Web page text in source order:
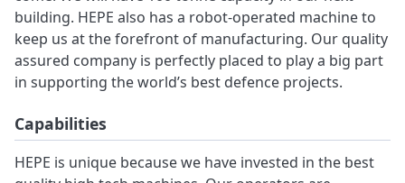
building. HEPE also has a robot-operated machine to
keep us at the forefront of manufacturing. Our quality
assured company is perfectly placed to play a big part
in supporting the world’s best defence projects.
Capabilities
HEPE is unique because we have invested in the best